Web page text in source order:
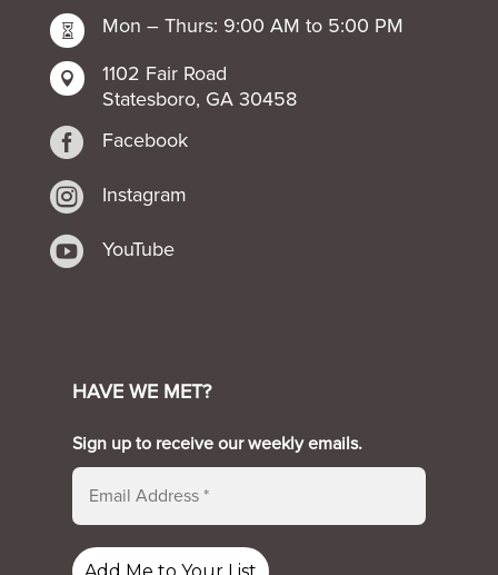
 Mon – Thurs: 9:00 AM to 5:00 PM

1102 Fair Road
Statesboro, GA 30458
 Facebook
 Instagram
 YouTube
HAVE WE MET?
Sign up to receive our weekly emails.